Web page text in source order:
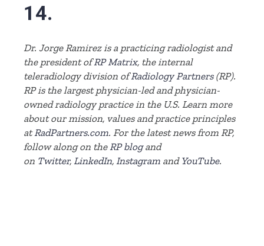
14.
Dr. Jorge Ramirez is a practicing radiologist and
the president ofRP Matrix, the internal
teleradiology division ofRadiology Partners(RP).
RP is the largest physician-led and physician-
owned radiology practice in the U.S. Learn more
about our mission, values and practice principles
atRadPartners.com.For the latest news from RP,
follow along on theRP blog and
on Twitter,LinkedIn,Instagram and YouTube.